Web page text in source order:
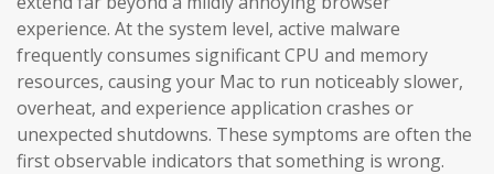
experience. At the system level, active malware
frequently consumes significant CPU and memory
resources, causing your Mac to run noticeably slower,
overheat, and experience application crashes or
unexpected shutdowns. These symptoms are often the
first observable indicators that something is wrong.